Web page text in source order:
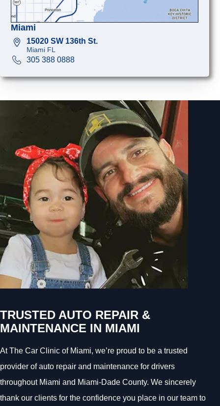
Miami
15020 SW 136th St.
Miami FL
305 388 0888
TRUSTED AUTO REPAIR &
MAINTENANCE IN MIAMI
At The Car Clinic of Miami, we’re proud to be a trusted
provider of auto repair and maintenance for drivers
throughout Miami and Miami-Dade County. We sincerely
thank our clients for the confidence you place in our team to